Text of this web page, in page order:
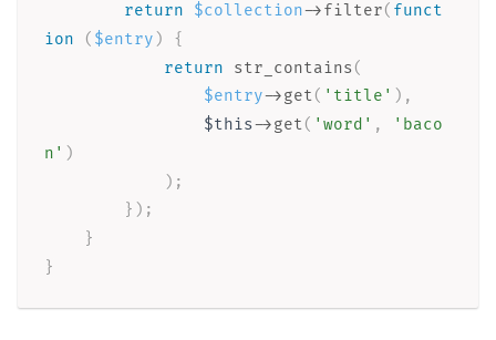
return
$collection->filter( funct
ion
( $entry )
{
return
str_contains(
$entry->get( 'title' ) ,
$this->get( 'word' ,
'baco
n' )
) ;
} ) ;
}
}